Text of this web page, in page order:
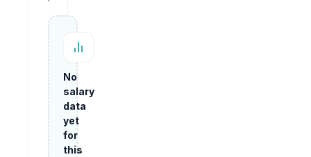
No
salary
data
yet
for
this